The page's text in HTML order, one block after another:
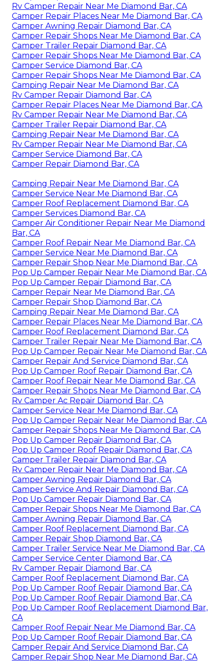
Rv Camper Repair Near Me Diamond Bar, CA
Camper Repair Places Near Me Diamond Bar, CA
Camper Awning Repair Diamond Bar, CA
Camper Repair Shops Near Me Diamond Bar, CA
Camper Trailer Repair Diamond Bar, CA
Camper Repair Shops Near Me Diamond Bar, CA
Camper Service Diamond Bar, CA
Camper Repair Shops Near Me Diamond Bar, CA
Camping Repair Near Me Diamond Bar, CA
Rv Camper Repair Diamond Bar, CA
Camper Repair Places Near Me Diamond Bar, CA
Rv Camper Repair Near Me Diamond Bar, CA
Camper Trailer Repair Diamond Bar, CA
Camping Repair Near Me Diamond Bar, CA
Rv Camper Repair Near Me Diamond Bar, CA
Camper Service Diamond Bar, CA
Camper Repair Diamond Bar, CA
Camping Repair Near Me Diamond Bar, CA
Camper Service Near Me Diamond Bar, CA
Camper Roof Replacement Diamond Bar, CA
Camper Services Diamond Bar, CA
Camper Air Conditioner Repair Near Me Diamond
Bar, CA
Camper Roof Repair Near Me Diamond Bar, CA
Camper Service Near Me Diamond Bar, CA
Camper Repair Shop Near Me Diamond Bar, CA
Pop Up Camper Repair Near Me Diamond Bar, CA
Pop Up Camper Repair Diamond Bar, CA
Camper Repair Near Me Diamond Bar, CA
Camper Repair Shop Diamond Bar, CA
Camping Repair Near Me Diamond Bar, CA
Camper Repair Places Near Me Diamond Bar, CA
Camper Roof Replacement Diamond Bar, CA
Camper Trailer Repair Near Me Diamond Bar, CA
Pop Up Camper Repair Near Me Diamond Bar, CA
Camper Repair And Service Diamond Bar, CA
Pop Up Camper Roof Repair Diamond Bar, CA
Camper Roof Repair Near Me Diamond Bar, CA
Camper Repair Shops Near Me Diamond Bar, CA
Rv Camper Ac Repair Diamond Bar, CA
Camper Service Near Me Diamond Bar, CA
Pop Up Camper Repair Near Me Diamond Bar, CA
Camper Repair Shops Near Me Diamond Bar, CA
Pop Up Camper Repair Diamond Bar, CA
Pop Up Camper Roof Repair Diamond Bar, CA
Camper Trailer Repair Diamond Bar, CA
Rv Camper Repair Near Me Diamond Bar, CA
Camper Awning Repair Diamond Bar, CA
Camper Service And Repair Diamond Bar, CA
Pop Up Camper Repair Diamond Bar, CA
Camper Repair Shops Near Me Diamond Bar, CA
Camper Awning Repair Diamond Bar, CA
Camper Roof Replacement Diamond Bar, CA
Camper Repair Shop Diamond Bar, CA
Camper Trailer Service Near Me Diamond Bar, CA
Camper Service Center Diamond Bar, CA
Rv Camper Repair Diamond Bar, CA
Camper Roof Replacement Diamond Bar, CA
Pop Up Camper Roof Repair Diamond Bar, CA
Pop Up Camper Roof Repair Diamond Bar, CA
Pop Up Camper Roof Replacement Diamond Bar,
CA
Camper Roof Repair Near Me Diamond Bar, CA
Pop Up Camper Roof Repair Diamond Bar, CA
Camper Repair And Service Diamond Bar, CA
Camper Repair Shop Near Me Diamond Bar, CA